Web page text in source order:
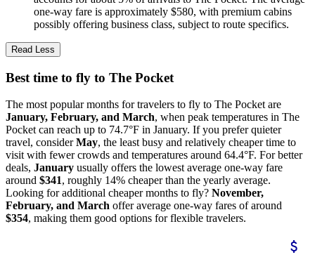
one-way fare is approximately $580, with premium cabins
possibly offering business class, subject to route specifics.
Read Less
Best time to fly to The Pocket
The most popular months for travelers to fly to The Pocket are
January, February, and March, when peak temperatures in The
Pocket can reach up to 74.7°F in January. If you prefer quieter
travel, considerMay, the least busy and relatively cheaper time to
visit with fewer crowds and temperatures around 64.4°F. For better
deals, January usually offers the lowest average one-way fare
around $341, roughly 14% cheaper than the yearly average.
Looking for additional cheaper months to fly? November,
February, and March offer average one-way fares of around
$354, making them good options for flexible travelers.